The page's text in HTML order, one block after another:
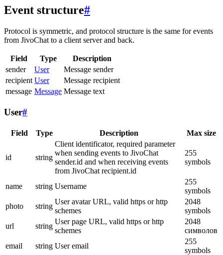
Event structure#
Protocol is symmetric, and protocol structure is the same for events
from JivoChat to a client server and back.
Field Type
Description
sender
User
Message sender
recipient User
Message recipient
message Message Message text
User#
Field Type Description Max size
id string
Client identificator, required parameter
when sending events to JivoChat
sender.id and when receiving events
from JivoChat recipient.id
255
symbols
name string Username
255
symbols
photo
string
User avatar URL, valid https or http
schemes
2048
symbols
url
string
User page URL, valid https or http
schemes
2048
символов
email
string User email
255
symbols